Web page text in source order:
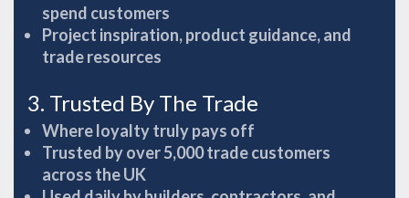
spend customers
Project inspiration, product guidance, and
trade resources
3. Trusted By The Trade
Where loyalty truly pays off
Trusted by over 5,000 trade customers
across the UK